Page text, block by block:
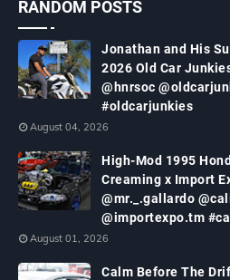
RANDOM POSTS
Jonathan and His
2026 Old Car
@hnrsoc
#oldcarjunkies
August 04, 2026
High-Mod 1995
Creaming x Import
@mr._.gallardo
@importexpo.tm
August 01, 2026
Calm Before The